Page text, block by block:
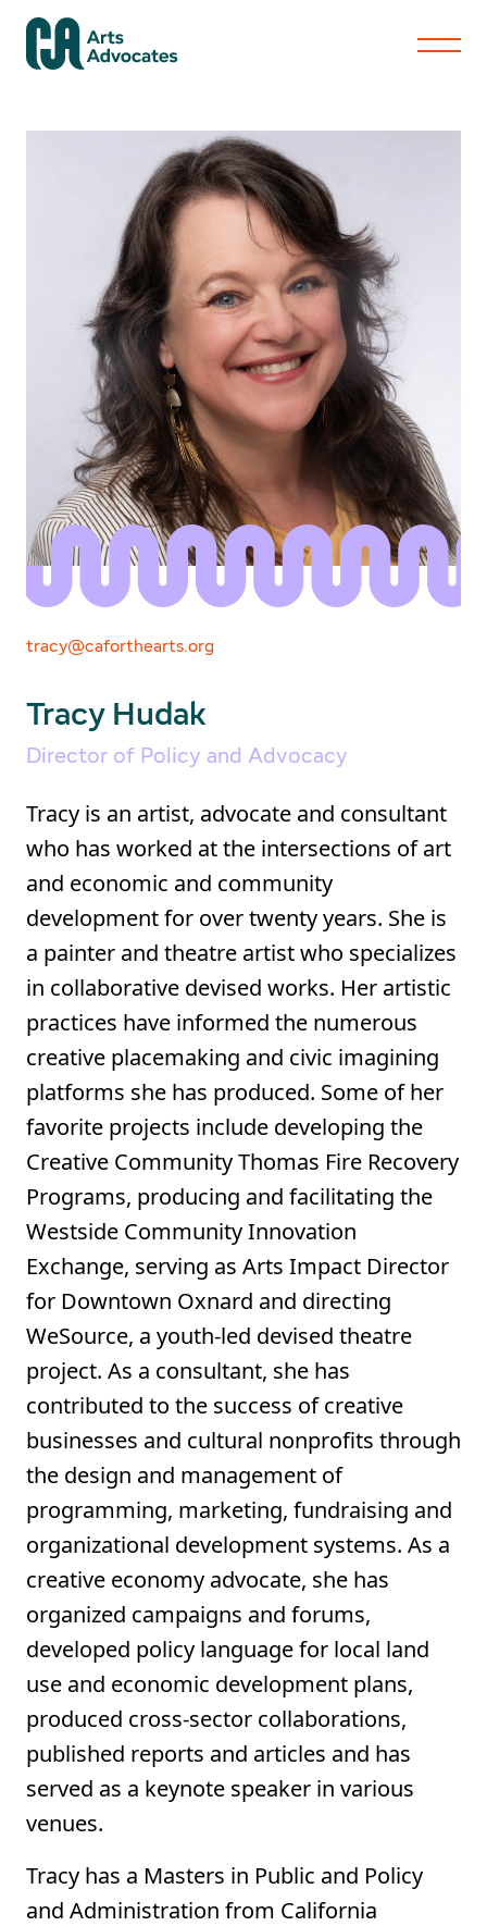
tracy@caforthearts.org
Tracy Hudak
Director of Policy and Advocacy
Tracy is an artist, advocate and consultant
who has worked at the intersections of art
and economic and community
development for over twenty years. She is
a painter and theatre artist who specializes
in collaborative devised works. Her artistic
practices have informed the numerous
creative placemaking and civic imagining
platforms she has produced. Some of her
favorite projects include developing the
Creative Community Thomas Fire Recovery
Programs, producing and facilitating the
Westside Community Innovation
Exchange, serving as Arts Impact Director
for Downtown Oxnard and directing
WeSource, a youth-led devised theatre
project. As a consultant, she has
contributed to the success of creative
businesses and cultural nonprofits through
the design and management of
programming, marketing, fundraising and
organizational development systems. As a
creative economy advocate, she has
organized campaigns and forums,
developed policy language for local land
use and economic development plans,
produced cross-sector collaborations,
published reports and articles and has
served as a keynote speaker in various
venues.
Tracy has a Masters in Public and Policy
and Administration from California